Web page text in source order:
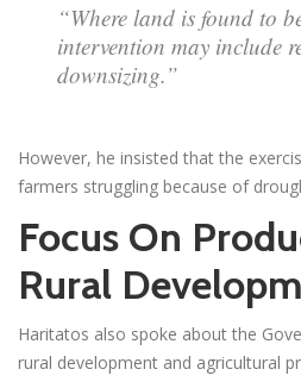
“Where land is found to
intervention may include
downsizing.”
However, he insisted that the
farmers struggling because of
Focus On
Rural
Haritatos also spoke about the
rural development and agricultural